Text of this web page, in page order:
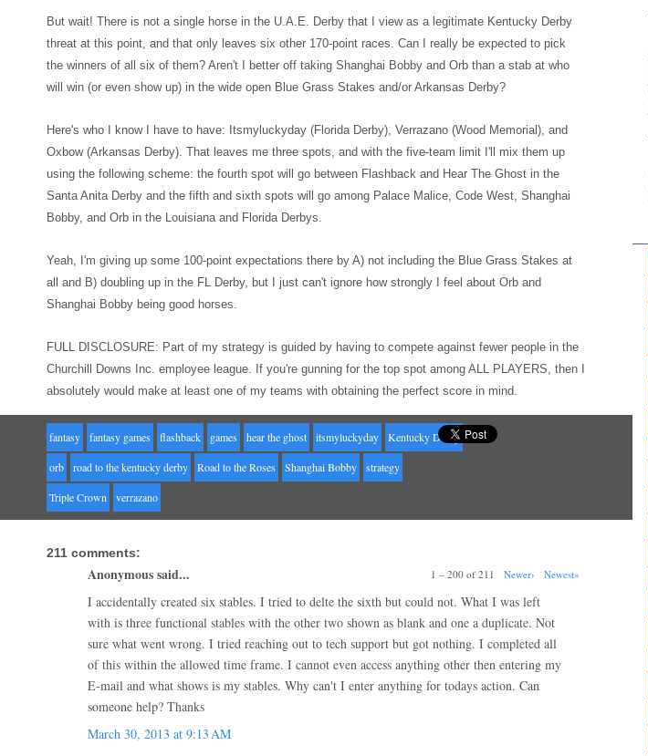
But wait! There is not a single horse in the U.A.E. Derby that I view as a legitimate Kentucky Derby
threat at this point, and that only leaves six other 170-point races. Can I really be expected to pick
the winners of all six of them? Aren't I better off taking Shanghai Bobby and Orb than a stab at who
will win (or even show up) in the wide open Blue Grass Stakes and/or Arkansas Derby?
Here's who I know I have to have: Itsmyluckyday (Florida Derby), Verrazano (Wood Memorial), and
Oxbow (Arkansas Derby). That leaves me three spots, and with the five-team limit I'l
l mix them up
using the following scheme: the fourth spot will go between Flashback and Hear The Ghost in the
Santa Anita Derby and the fifth and sixth spots will go among Palace Malice, Code West, Shanghai
Bobby, and Orb in the Louisiana and Florida Derbys.
Yeah, I'm giving up some 100-point expectations there by A) not including the Bl ue Grass Stakes at
all and B) doubling up in the FL Derby, but I just can't ignore how strongly I feel about Orb and
Shanghai Bobby being good horses.
FULL DISCLOSURE: Part of my strategy is guided by having to compete against fewer people in the
Churchill Downs Inc. employee league. If you're gunning for the top spot among ALL PLAYERS, then I
absolutely would make at least one of my teams with obtaining the perfect score in mind.
fantasy fantasy games flashback games hear the ghost itsmyluckyday Kentucky Derby
orb road to the kentucky derby Road to the Roses Shanghai Bobby strategy
Triple Crown verrazano
211 comments:
1 – 200 of 211 Newer› Newest»
Anonymous said...
I accidentally created six stables. I tried to delte the sixth but could not. What I was left
with is three functional stables with the other two shown as blank and one a duplicate. Not
sure what went wrong. I tried reaching out to tech support but got nothing. I completed all
of this within the allowed time frame. I cannot even access anything other then entering my
E-mail and what shows is my stables. Why can't I enter anything for todays action. Can
someone help? Thanks
March 30, 2013 at 9:13 AM